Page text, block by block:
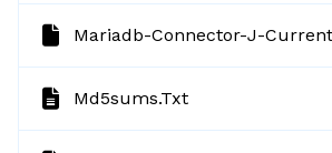
Mariadb-Connector-J-
Md5sums.txt